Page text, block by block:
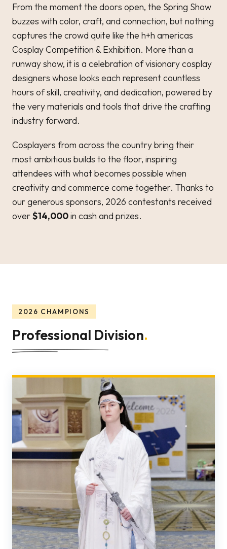
From the moment the doors open, the Spring Show
buzzes with color, craft, and connection, but nothing
captures the crowd quite like the h+h americas
Cosplay Competition & Exhibition. More than a
runway show, it is a celebration of visionary cosplay
designers whose looks each represent countless
hours of skill, creativity, and dedication, powered by
the very materials and tools that drive the crafting
industry forward.
Cosplayers from across the country bring their
most ambitious builds to the floor, inspiring
attendees with what becomes possible when
creativity and commerce come together. Thanks to
our generous sponsors, 2026 contestants received
over$14,000in cash and prizes.
2026 CHAMPIONS
Professional Division.